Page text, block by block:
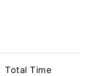
Total Time